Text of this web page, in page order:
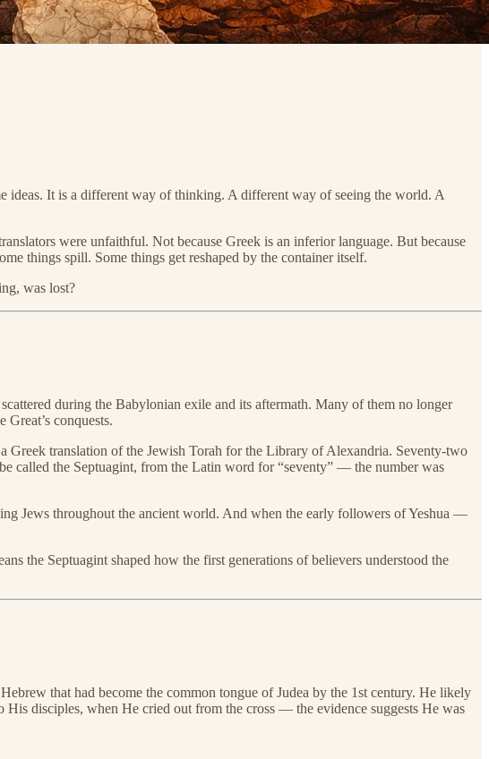
ideas. It is a different way of thinking. A different way of seeing the world. A
were unfaithful. Not because Greek is an inferior language. But because
things spill. Some things get reshaped by the container itself.
was lost?
during the Babylonian exile and its aftermath. Many of them no longer
conquests.
translation of the Jewish Torah for the Library of Alexandria. Seventy-two
called the Septuagint, from the Latin word for “seventy” — the number was
Jews throughout the ancient world. And when the early followers of Yeshua —
the Septuagint shaped how the first generations of believers understood the
that had become the common tongue of Judea by the 1st century. He likely
disciples, when He cried out from the cross — the evidence suggests He was